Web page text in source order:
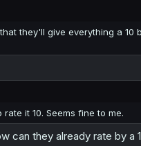
they'll give everything a
it 10. Seems fine to me.
can they already rate by a